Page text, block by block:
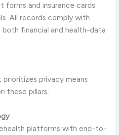
forms and insurance cards
All records comply with
both financial and health-data
privacy means
these pillars:
platforms with end-to-